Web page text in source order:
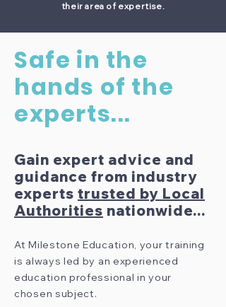
their area of expertise.
Safe in the
hands of the
experts...
Gain expert advice and
guidance from industry
experts trusted by Local
Authorities nationwide...
At Milestone Education, your training
is always led by an experienced
education professional in your
chosen subject.